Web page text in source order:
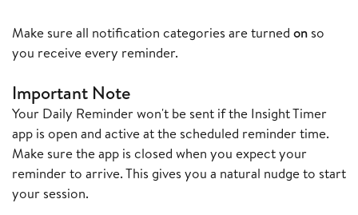
Make sure all notification categories are turned on so
you receive every reminder.
Important Note
Your Daily Reminder won't be sent if the Insight Timer
app is open and active at the scheduled reminder time.
Make sure the app is closed when you expect your
reminder to arrive. This gives you a natural nudge to start
your session.